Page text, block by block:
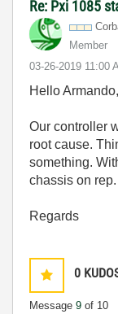
Re: Pxi 1085
Member
‎03-26-2019 11:00
Hello
Our controller
root cause.
something.
chassis on
Regards
0
Message 9 of 10